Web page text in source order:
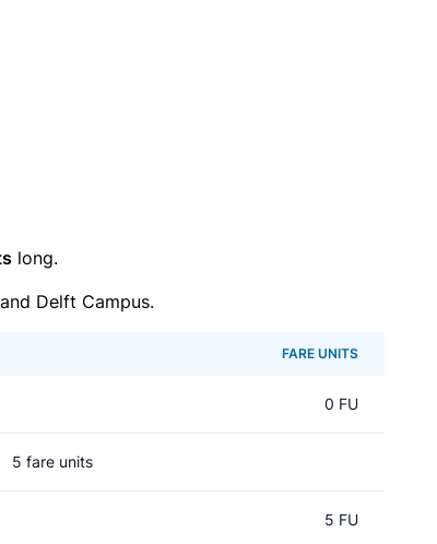
long.
Delft Campus.
FARE UNITS
0 FU
5 fare units
5 FU